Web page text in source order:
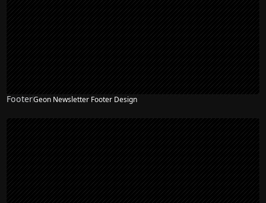
NEW
FooterGeon Newsletter Footer Design